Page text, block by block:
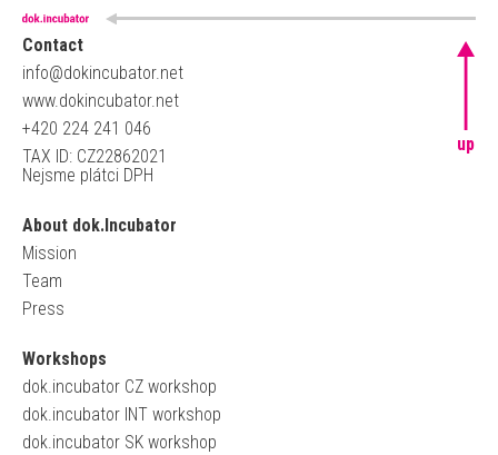
Contact
info@dokincubator.net
www.dokincubator.net
+420 224 241 046
TAX ID: CZ22862021
Nejsme plátci DPH
About dok.Incubator
Mission
Team
Press
Workshops
dok.incubator CZ workshop
dok.incubator INT workshop
dok.incubator SK workshop
up